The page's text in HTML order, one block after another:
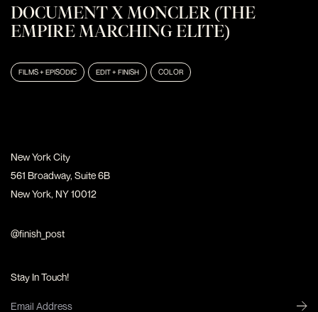
DOCUMENT X MONCLER (THE
EMPIRE MARCHING ELITE)
FILMS + EPISODIC EDIT + FINISH COLOR
New York City
561 Broadway, Suite 6B
New York, NY 10012
@finish_post
Stay In Touch!